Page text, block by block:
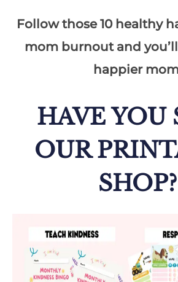
Follow those 10 healthy
mom burnout and you’ll
happier
HAVE YOU
OUR
SHOP?